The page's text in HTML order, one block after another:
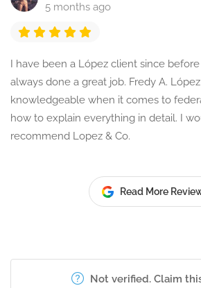
5 months ago
I have been a López client since
always done a great job. Fredy A.
knowledgeable when it comes to
how to explain everything in detail. I
recommend Lopez & Co.
Read More
Not verified. Claim